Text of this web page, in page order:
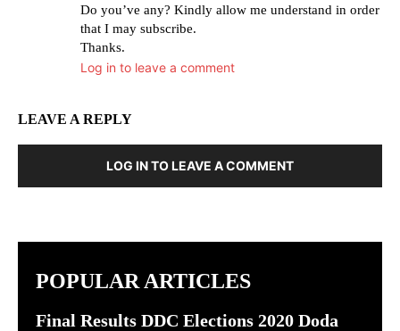
Do you’ve any? Kindly allow me understand in order
that I may subscribe.
Thanks.
Log in to leave a comment
LEAVE A REPLY
LOG IN TO LEAVE A COMMENT
POPULAR ARTICLES
Final Results DDC Elections 2020 Doda